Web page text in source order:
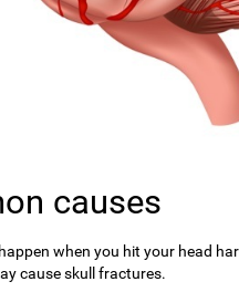
causes
when you hit your head
cause skull fractures.